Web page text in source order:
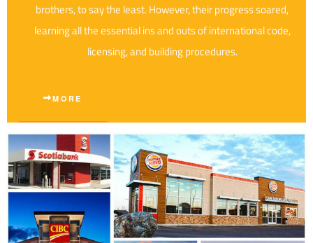
brothers, to say the least. However, their progress soared,
learning all the essential ins and outs of international code,
licensing, and building procedures.
MORE